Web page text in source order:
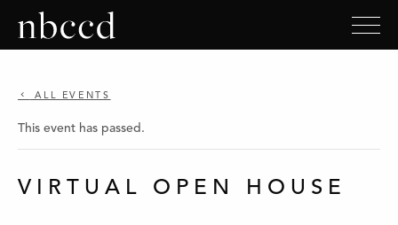
ALL EVENTS
This event has passed.
VIRTUAL OPEN HOUSE